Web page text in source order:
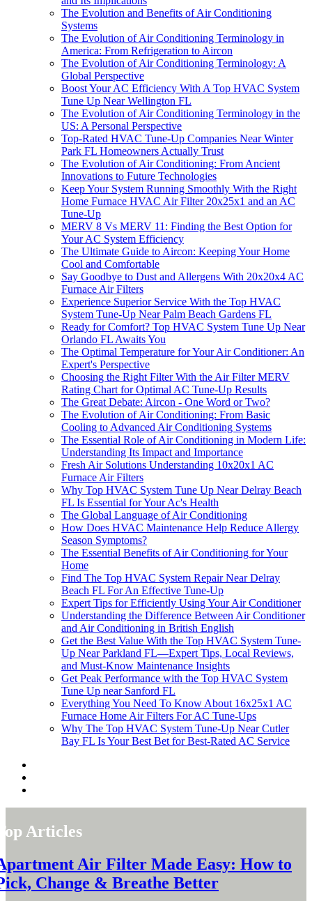
The Evolution and Benefits of Air Conditioning
Systems
The Evolution of Air Conditioning Terminology in
America: From Refrigeration to Aircon
The Evolution of Air Conditioning Terminology: A
Global Perspective
Boost Your AC Efficiency With A Top HVAC System
Tune Up Near Wellington FL
The Evolution of Air Conditioning Terminology in the
US: A Personal Perspective
Top-Rated HVAC Tune-Up Companies Near Winter
Park FL Homeowners Actually Trust
The Evolution of Air Conditioning: From Ancient
Innovations to Future Technologies
Keep Your System Running Smoothly With the Right
Home Furnace HVAC Air Filter 20x25x1 and an AC
Tune-Up
MERV 8 Vs MERV 11: Finding the Best Option for
Your AC System Efficiency
The Ultimate Guide to Aircon: Keeping Your Home
Cool and Comfortable
Say Goodbye to Dust and Allergens With 20x20x4 AC
Furnace Air Filters
Experience Superior Service With the Top HVAC
System Tune-Up Near Palm Beach Gardens FL
Ready for Comfort? Top HVAC System Tune Up Near
Orlando FL Awaits You
The Optimal Temperature for Your Air Conditioner: An
Expert's Perspective
Choosing the Right Filter With the Air Filter MERV
Rating Chart for Optimal AC Tune-Up Results
The Great Debate: Aircon - One Word or Two?
The Evolution of Air Conditioning: From Basic
Cooling to Advanced Air Conditioning Systems
The Essential Role of Air Conditioning in Modern Life:
Understanding Its Impact and Importance
Fresh Air Solutions Understanding 10x20x1 AC
Furnace Air Filters
Why Top HVAC System Tune Up Near Delray Beach
FL Is Essential for Your Ac's Health
The Global Language of Air Conditioning
How Does HVAC Maintenance Help Reduce Allergy
Season Symptoms?
The Essential Benefits of Air Conditioning for Your
Home
Find The Top HVAC System Repair Near Delray
Beach FL For An Effective Tune-Up
Expert Tips for Efficiently Using Your Air Conditioner
Understanding the Difference Between Air Conditioner
and Air Conditioning in British English
Get the Best Value With the Top HVAC System Tune-
Up Near Parkland FL—Expert Tips, Local Reviews,
and Must-Know Maintenance Insights
Get Peak Performance with the Top HVAC System
Tune Up near Sanford FL
Everything You Need To Know About 16x25x1 AC
Furnace Home Air Filters For AC Tune-Ups
Why The Top HVAC System Tune-Up Near Cutler
Bay FL Is Your Best Bet for Best-Rated AC Service
Articles
Air Filter Made Easy: How to
Change & Breathe Better